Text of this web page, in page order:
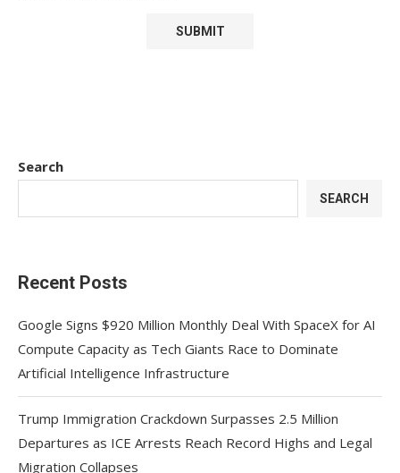
Search
SEARCH
Recent Posts
Google Signs $920 Million Monthly Deal With SpaceX for AI
Compute Capacity as Tech Giants Race to Dominate
Artificial Intelligence Infrastructure
Trump Immigration Crackdown Surpasses 2.5 Million
Departures as ICE Arrests Reach Record Highs and Legal
Migration Collapses